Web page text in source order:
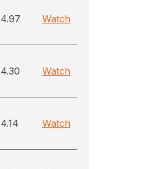
4.97 Watch
4.30 Watch
4.14 Watch